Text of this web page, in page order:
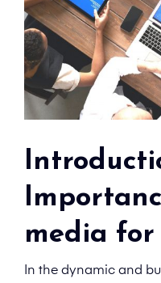
media
In the dynamic and